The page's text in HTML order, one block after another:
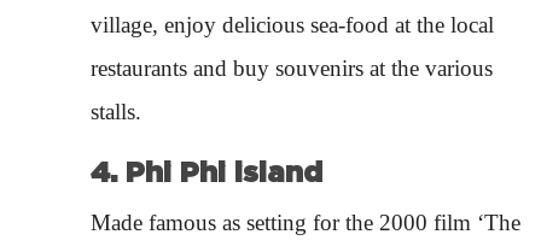
village, enjoy delicious sea-food at the local
restaurants and buy souvenirs at the various
stalls.
4. Phi Phi island
Made famous as setting for the 2000 film ‘The